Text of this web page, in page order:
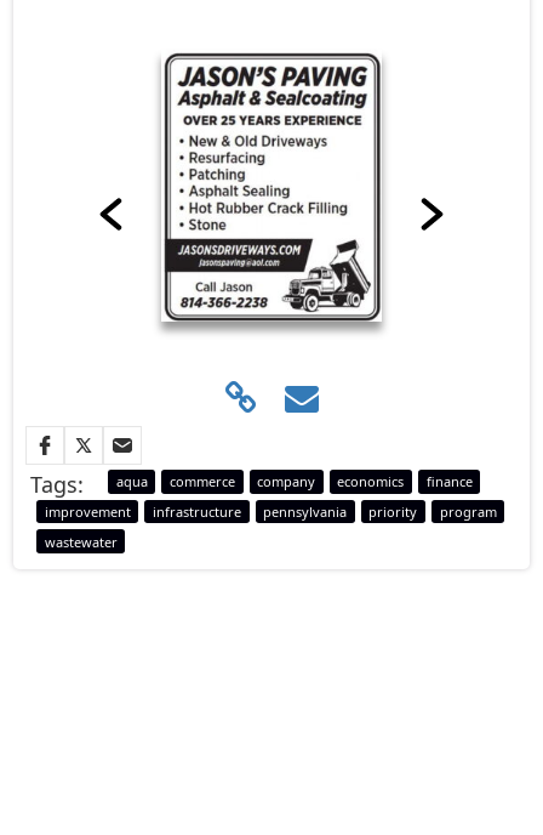
Tags: aqua commerce company economics
finance
improvement
infrastructure pennsylvania priority
program
wastewater